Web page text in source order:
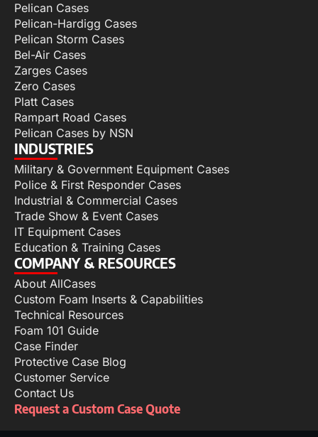
Pelican Cases
Pelican-Hardigg Cases
Pelican Storm Cases
Bel-Air Cases
Zarges Cases
Zero Cases
Platt Cases
Rampart Road Cases
Pelican Cases by NSN
INDUSTRIES
Military & Government Equipment Cases
Police & First Responder Cases
Industrial & Commercial Cases
Trade Show & Event Cases
IT Equipment Cases
Education & Training Cases
COMPANY & RESOURCES
About AllCases
Custom Foam Inserts & Capabilities
Technical Resources
Foam 101 Guide
Case Finder
Protective Case Blog
Customer Service
Contact Us
Request a Custom Case Quote